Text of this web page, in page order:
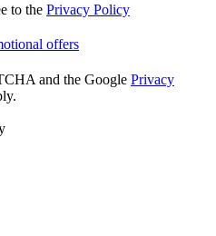
to the Privacy Policy
offers
and the Google Privacy